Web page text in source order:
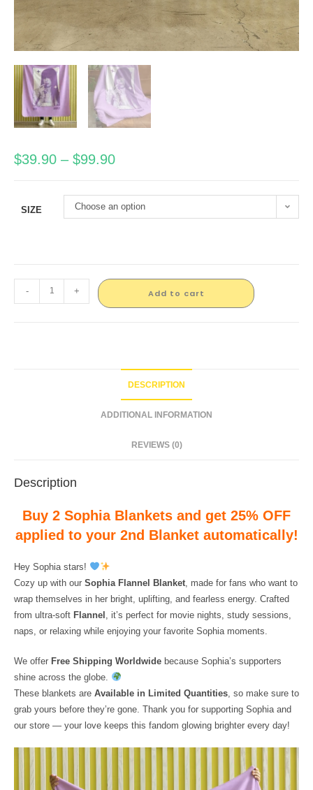
$39.90 – $99.90
SIZE Choose an option
- + Add to cart
DESCRIPTION
ADDITIONAL INFORMATION
REVIEWS (0)
Description
Buy 2 Sophia Blankets and get 25% OFF
applied to your 2nd Blanket automatically!
Hey Sophia stars!
Cozy up with our Sophia Flannel Blanket , made for fans who want to
wrap themselves in her bright, uplifting, and fearless energy. Crafted
from ultra-soft Flannel , it’s perfect for movie nights, study sessions,
naps, or relaxing while enjoying your favorite Sophia moments.
We offer Free Shipping Worldwide because Sophia’s supporters
shine across the globe.
These blankets are Available in Limited Quantities , so make sure to
grab yours before they’re gone. Thank you for supporting Sophia and
our store — your love keeps this fandom glowing brighter every day!